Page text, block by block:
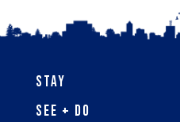
Stay
See + Do